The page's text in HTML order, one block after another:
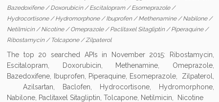
Bazedoxifene/Doxorubicin/Escitalopram/Esomeprazole/
Hydrocortisone/Hydromorphone/Ibuprofen/Methenamine/Nabilone/
Netilmicin/Nicotine/Omeprazole/Paclitaxel Sitagliptin/Piperaquine/
Ribostamycin/ Tolcapone/Zilpaterol
The top 20 searched APIs in November 2015: Ribostamycin,
Escitalopram, Doxorubicin, Methenamine, Omeprazole,
Bazedoxifene, Ibuprofen, Piperaquine, Esomeprazole, Zilpaterol,
Azilsartan, Baclofen, Hydrocortisone, Hydromorphone,
Nabilone, Paclitaxel Sitagliptin, Tolcapone, Netilmicin, Nicotine